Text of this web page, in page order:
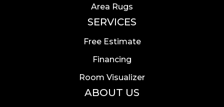
Area Rugs
SERVICES
Free Estimate
Financing
Room Visualizer
ABOUT US